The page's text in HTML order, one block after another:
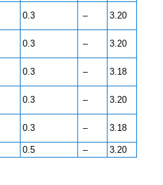
0.3 – 3.20
0.3 – 3.20
0.3 – 3.18
0.3 – 3.20
0.3 – 3.18
0.5 – 3.20